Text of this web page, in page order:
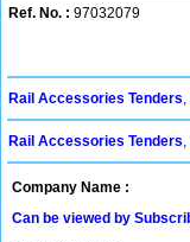
Ref. No. : 97032079
Rail Accessories Tenders,
Rail Accessories Tenders,
Company Name :
Can be viewed by